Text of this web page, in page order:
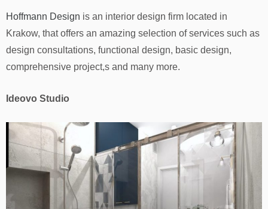
Hoffmann Design is an interior design firm located in
Krakow, that offers an amazing selection of services such as
design consultations, functional design, basic design,
comprehensive project,s and many more.
Ideovo Studio